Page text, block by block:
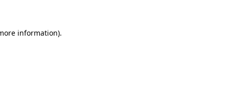
information).